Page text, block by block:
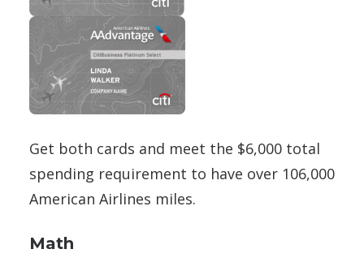
Get both cards and meet the $6,000 total
spending requirement to have over 106,000
American Airlines miles.
Math